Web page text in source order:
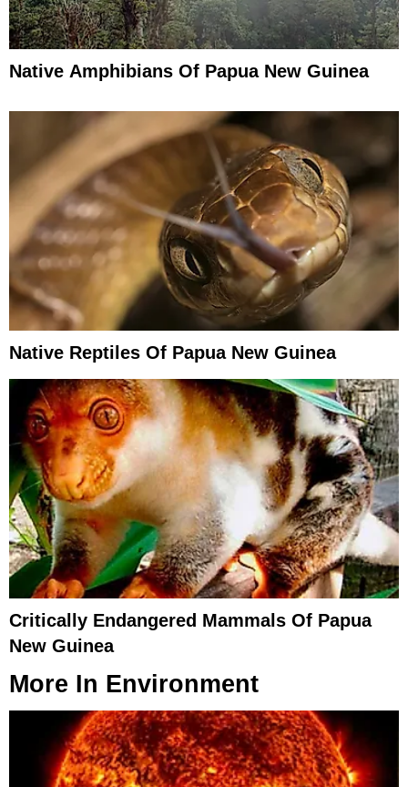
Native Amphibians Of Papua New Guinea
Native Reptiles Of Papua New Guinea
Critically Endangered Mammals Of Papua
New Guinea
More In Environment